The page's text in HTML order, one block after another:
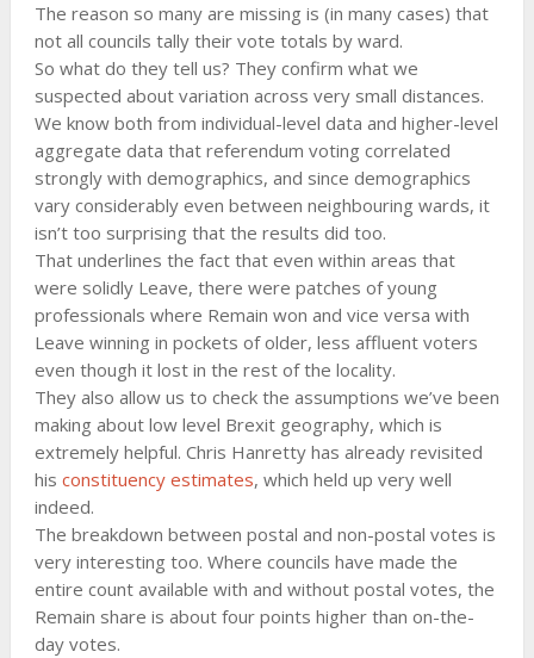
The reason so many are missing is (in many cases) that
not all councils tally their vote totals by ward.
So what do they tell us? They confirm what we
suspected about variation across very small distances.
We know both from individual-level data and higher-level
aggregate data that referendum voting correlated
strongly with demographics, and since demographics
vary considerably even between neighbouring wards, it
isn’t too surprising that the results did too.
That underlines the fact that even within areas that
were solidly Leave, there were patches of young
professionals where Remain won and vice versa with
Leave winning in pockets of older, less affluent voters
even though it lost in the rest of the locality.
They also allow us to check the assumptions we’ve been
making about low level Brexit geography, which is
extremely helpful. Chris Hanretty has already revisited
his constituency estimates, which held up very well
indeed.
The breakdown between postal and non-postal votes is
very interesting too. Where councils have made the
entire count available with and without postal votes, the
Remain share is about four points higher than on-the-
day votes.